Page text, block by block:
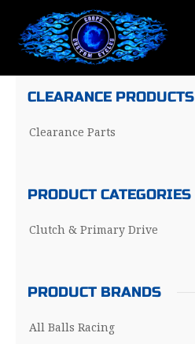
CLEARANCE PRODUCTS
Clearance Parts
PRODUCT CATEGORIES
Clutch & Primary Drive
PRODUCT BRANDS
All Balls Racing